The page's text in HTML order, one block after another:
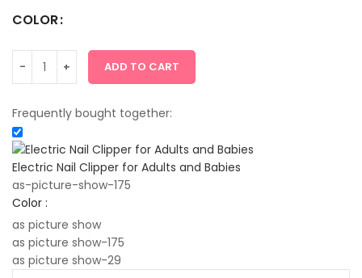
COLOR
ADD TO CART
Frequently bought together:
Electric Nail Clipper for Adults and Babies
as-picture-show-175
Color :
as picture show
as picture show-175
as picture show-29